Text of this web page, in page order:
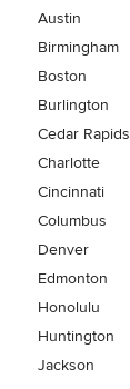
Austin
Birmingham
Boston
Burlington
Cedar Rapids
Charlotte
Cincinnati
Columbus
Denver
Edmonton
Honolulu
Huntington
Jackson